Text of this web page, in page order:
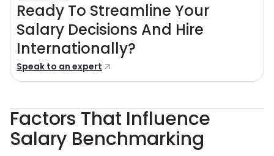
Ready To Streamline Your
Salary Decisions And Hire
Internationally?
Speak to an expert
Factors That Influence
Salary Benchmarking